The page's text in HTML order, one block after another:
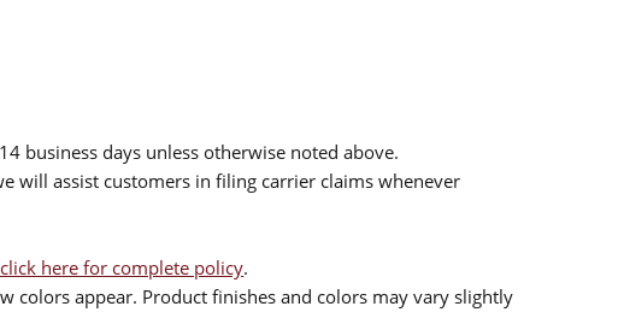
business days unless otherwise noted above.
will assist customers in filing carrier claims whenever
click here for complete policy.
colors appear. Product finishes and colors may vary slightly